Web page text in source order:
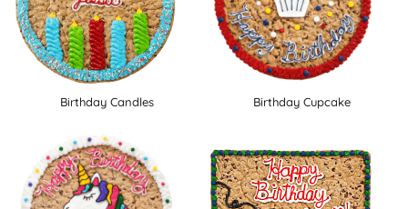
Birthday Candles Birthday Cupcake